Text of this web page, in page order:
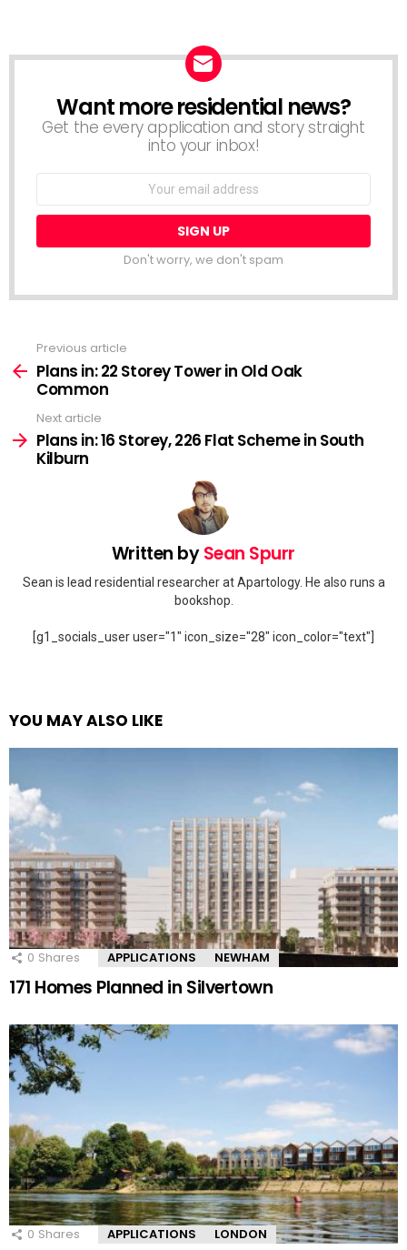
NEWSLETTER
Want more residential news?
Get the every application and story straight
into your inbox!
Don't worry, we don't spam
more
Previous article
Plans in: 22 Storey Tower in Old Oak
Common
Next article
Plans in: 16 Storey, 226 Flat Scheme in South
Kilburn
Written bySean Spurr
Sean is lead residential researcher at Apartology. He also runs a
bookshop.
[g1_socials_user user="1" icon_size="28" icon_color="text"]
YOU MAY ALSO LIKE
0 Shares APPLICATIONS NEWHAM
171 Homes Planned in Silvertown
0 Shares APPLICATIONS LONDON